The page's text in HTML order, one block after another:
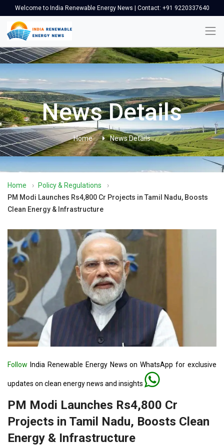
Welcome to India Renewable Energy News | Contact: +91 9220337640
News Details
Home News Details
Home › Policy & Regulations
›
PM Modi Launches Rs4,800 Cr Projects in Tamil Nadu, Boosts
Clean Energy & Infrastructure
Follow India Renewable Energy News on WhatsApp for exclusive
updates on clean energy news and insights
PM Modi Launches Rs4,800 Cr
Projects in Tamil Nadu, Boosts Clean
Energy & Infrastructure